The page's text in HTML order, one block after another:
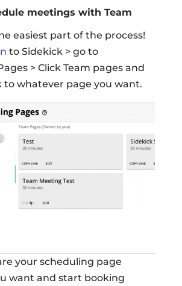
meetings with Team
easiest part of the process!
to Sidekick > go to
> Click Team pages and
to whatever page you want.
your scheduling page
want and start booking